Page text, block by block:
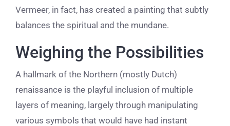
Vermeer, in fact, has created a painting that subtly
balances the spiritual and the mundane.
Weighing the Possibilities
A hallmark of the Northern (mostly Dutch)
renaissance is the playful inclusion of multiple
layers of meaning, largely through manipulating
various symbols that would have had instant